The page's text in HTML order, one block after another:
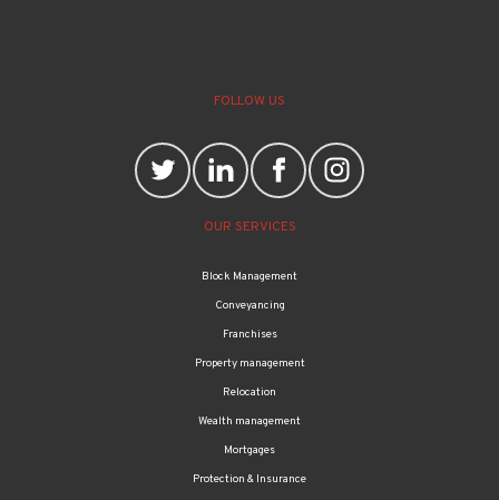
FOLLOW US
OUR SERVICES
Block Management
Conveyancing
Franchises
Property management
Relocation
Wealth management
Mortgages
Protection & Insurance